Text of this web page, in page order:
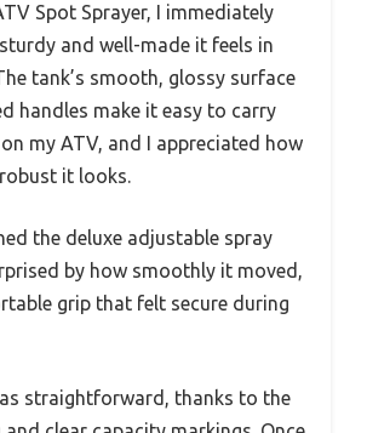
Spot Sprayer, I immediately
and well-made it feels in
tank’s smooth, glossy surface
handles make it easy to carry
my ATV, and I appreciated how
it looks.
the deluxe adjustable spray
by how smoothly it moved,
grip that felt secure during
straightforward, thanks to the